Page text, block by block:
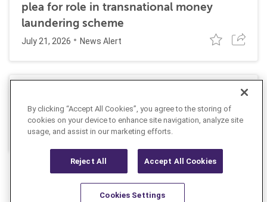
plea for role in transnational money
laundering scheme
July 21, 2026 News Alert
AUSTRAC orders bet365 to strengthen its
AML program
July 9, 2026 News Alert
By clicking “Accept All Cookies”, you agree to the storing of
cookies on your device to enhance site navigation, analyze site
usage, and assist in our marketing efforts.
Reject All Accept All Cookies
Cookies Settings